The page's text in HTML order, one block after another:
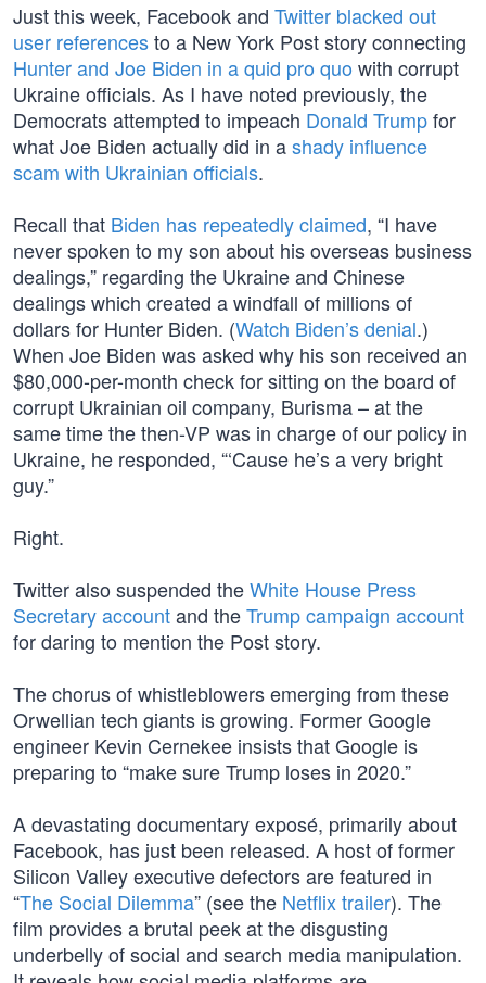
Just this week, Facebook and Twitter blacked out
user referencesto a New York Post story connecting
Hunter and Joe Biden in a quid pro quo with corrupt
Ukraine officials. As I have noted previously, the
Democrats attempted to impeach Donald Trumpfor
what Joe Biden actually did in ashady influence
scam with Ukrainian officials.
Recall that Biden has repeatedly claimed, “I have
never spoken to my son about his overseas business
dealings,” regarding the Ukraine and Chinese
dealings which created a windfall of millions of
dollars for Hunter Biden. (Watch Biden’s denial.)
When Joe Biden was asked why his son received an
$80,000-per-month check for sitting on the board of
corrupt Ukrainian oil company, Burisma – at the
same time the then-VP was in charge of our policy in
Ukraine, he responded, “‘Cause he’s a very bright
guy.”
Right.
Twitter also suspended theWhite House Press
Secretary accountand theTrump campaign account
for daring to mention the Post story.
The chorus of whistleblowers emerging from these
Orwellian tech giants is growing. Former Google
engineer Kevin Cernekee insists that Google is
preparing to “make sure Trump loses in 2020.”
A devastating documentary exposé, primarily about
Facebook, has just been released. A host of former
Silicon Valley executive defectors are featured in
“The Social Dilemma” (see the Netflix trailer). The
film provides a brutal peek at the disgusting
underbelly of social and search media manipulation.